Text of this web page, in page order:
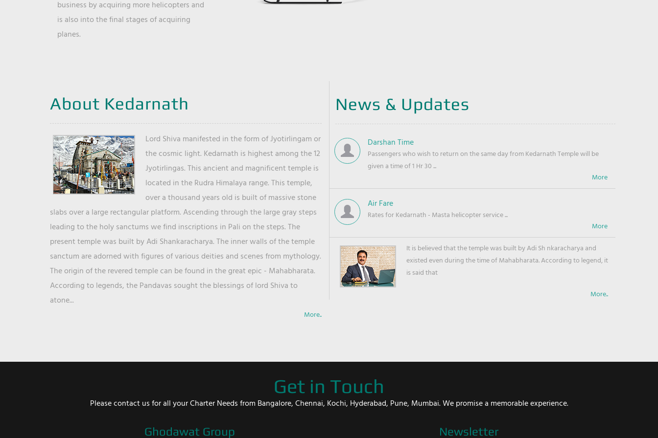
business by acquiring more helicopters and
is also into the final stages of acquiring
planes.
About Kedarnath
Lord Shiva manifested in the form of Jyotirlingam or
the cosmic light. Kedarnath is highest among the 12
Jyotirlingas. This ancient and magnificent temple is
located in the Rudra Himalaya range. This temple,
over a thousand years old is built of massive stone
slabs over a large rectangular platform. Ascending through the large gray steps
leading to the holy sanctums we find inscriptions in Pali on the steps. The
present temple was built by Adi Shankaracharya. The inner walls of the temple
sanctum are adorned with figures of various deities and scenes from mythology.
The origin of the revered temple can be found in the great epic - Mahabharata.
According to legends, the Pandavas sought the blessings of lord Shiva to
atone...
More..
News & Updates
Darshan Time
Passengers who wish to return on the same day from Kedarnath Temple will be
given a time of 1 Hr 30 ...
Air Fare
Rates for Kedarnath - Masta helicopter service ...
It is believed that the temple was built by Adi Sh nkaracharya and
existed even during the time of Mahabharata. According to legend, it
is said that
More..
Get in Touch
Please contact us for all your Charter Needs from Bangalore, Chennai, Kochi, Hyderabad, Pune, Mumbai. We promise a memorable experience.
Ghodawat Group Newsletter